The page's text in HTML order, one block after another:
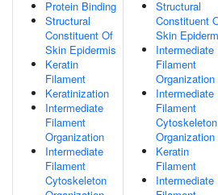
Protein Binding
Structural
Constituent Of
Skin Epidermis
Keratin
Filament
Keratinization
Intermediate
Filament
Organization
Intermediate
Filament
Cytoskeleton
Structural
Constituent
Skin
Intermediate
Filament
Organization
Intermediate
Filament
Cytoskeleton
Organization
Keratin
Filament
Intermediate